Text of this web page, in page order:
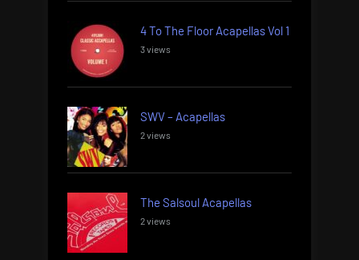
4 To The Floor Acapellas Vol 1
3 views
SWV – Acapellas
2 views
The Salsoul Acapellas
2 views